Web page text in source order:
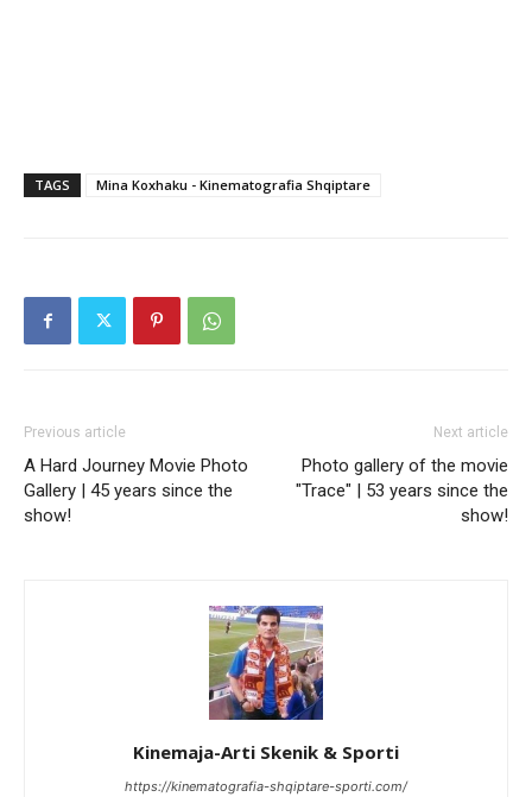
TAGS Mina Koxhaku - Kinematografia Shqiptare
Previous article
A Hard Journey Movie Photo
Gallery | 45 years since the
show!
Next article
Photo gallery of the movie
"Trace" | 53 years since the
show!
Kinemaja-Arti Skenik & Sporti
https://kinematografia-shqiptare-sporti.com/